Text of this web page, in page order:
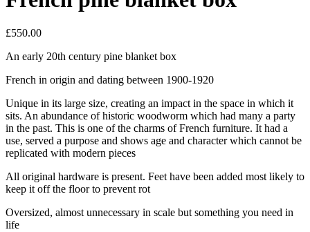
£550.00
An early 20th century pine blanket box
French in origin and dating between 1900-1920
Unique in its large size, creating an impact in the space in which it
sits. An abundance of historic woodworm which had many a party
in the past. This is one of the charms of French furniture. It had a
use, served a purpose and shows age and character which cannot be
replicated with modern pieces
All original hardware is present. Feet have been added most likely to
keep it off the floor to prevent rot
Oversized, almost unnecessary in scale but something you need in
life